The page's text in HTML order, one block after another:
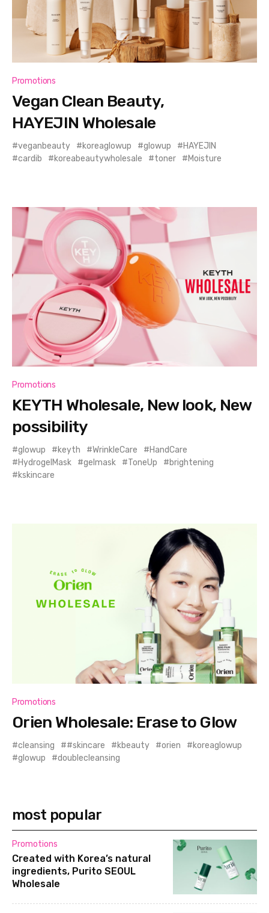
Promotions
Vegan Clean Beauty,
HAYEJIN Wholesale
veganbeauty koreaglowup glowup
HAYEJIN
cardib
koreabeautywholesale toner Moisture
Promotions
KEYTH Wholesale, New look, New
possibility
glowup keyth WrinkleCare
HandCare
HydrogelMask
gelmask ToneUp
brightening
kskincare
Promotions
Orien Wholesale: Erase to Glow
cleansing #skincare kbeauty orien
koreaglowup
glowup
doublecleansing
most popular
Promotions
Created with Korea’s natural
ingredients, Purito SEOUL
Wholesale